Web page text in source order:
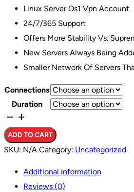
Linux Server Os1 Vpn Account
24/7/365 Support
Offers More Stability Vs.
New Servers Always Being
Smaller Network Of Servers
Connections
Duration
Basic
VPN
Plans
ADD TO CART
SKU: N/A Category: Uncategorized
Additional information
Reviews (0)